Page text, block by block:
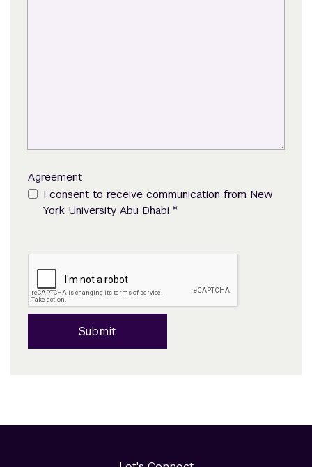
Agreement
I consent to receive communication from New
York University Abu Dhabi *
Submit